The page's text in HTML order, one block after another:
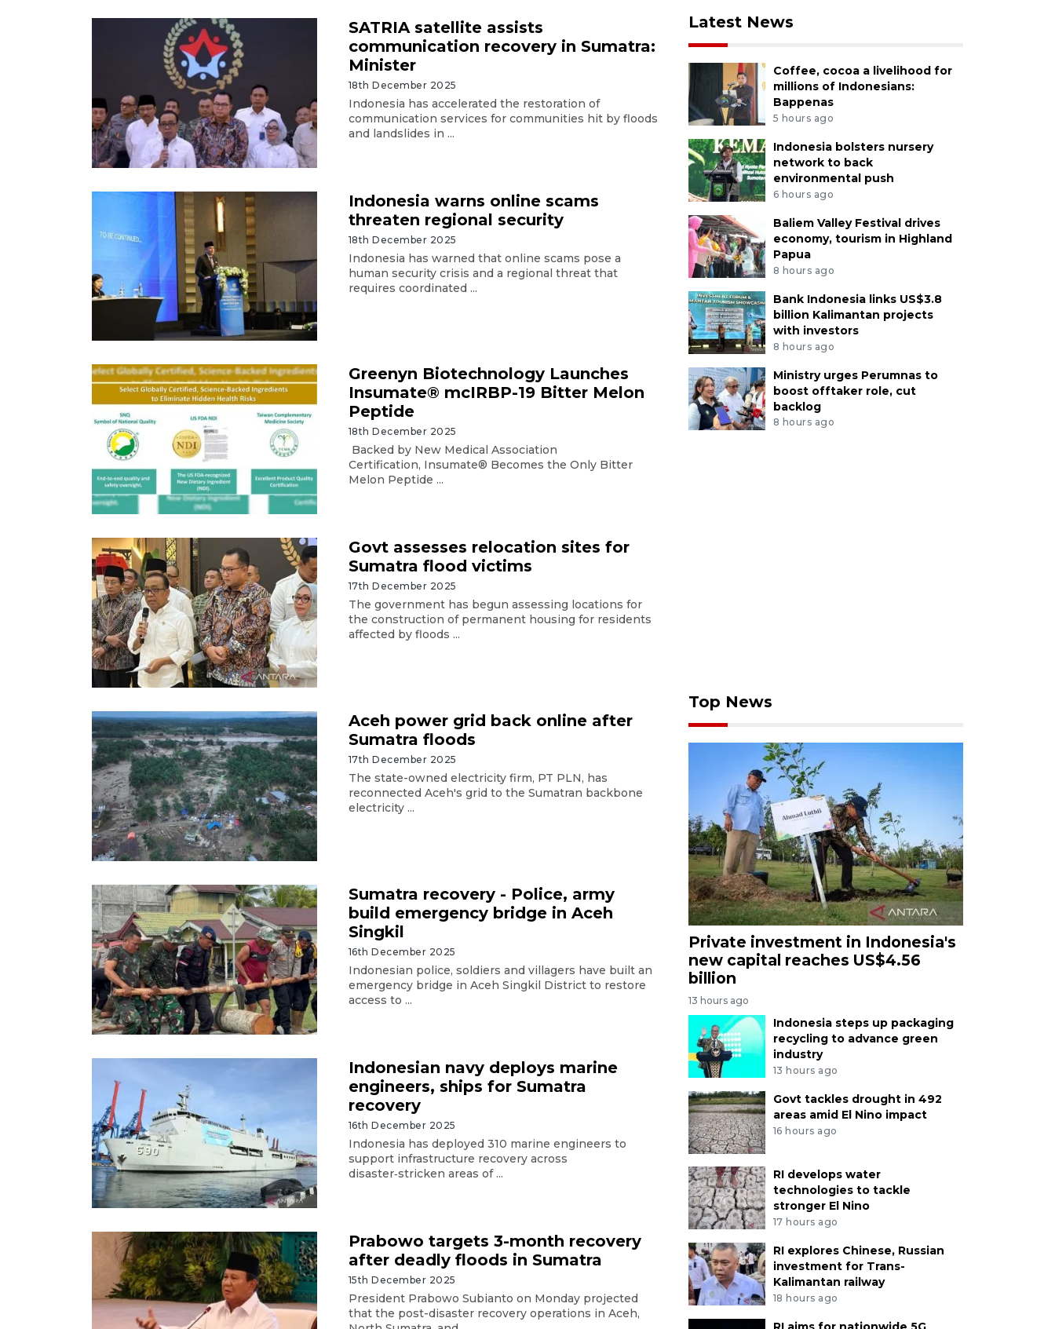
SATRIA satellite assists
communication recovery in Sumatra:
Minister
18th December 2025
Indonesia has accelerated the restoration of
communication services for communities hit by floods
and landslides in ...
Indonesia warns online scams
threaten regional security
18th December 2025
Indonesia has warned that online scams pose a
human security crisis and a regional threat that
requires coordinated ...
Greenyn Biotechnology Launches
Insumate® mcIRBP-19 Bitter Melon
Peptide
18th December 2025
Backed by New Medical Association
Certification, Insumate® Becomes the Only Bitter
Melon Peptide ...
Govt assesses relocation sites for
Sumatra flood victims
17th December 2025
The government has begun assessing locations for
the construction of permanent housing for residents
affected by floods ...
Aceh power grid back online after
Sumatra floods
17th December 2025
The state-owned electricity firm, PT PLN, has
reconnected Aceh's grid to the Sumatran backbone
electricity ...
Sumatra recovery - Police, army
build emergency bridge in Aceh
Singkil
16th December 2025
Indonesian police, soldiers and villagers have built an
emergency bridge in Aceh Singkil District to restore
access to ...
Indonesian navy deploys marine
engineers, ships for Sumatra
recovery
16th December 2025
Indonesia has deployed 310 marine engineers to
support infrastructure recovery across
disaster‑stricken areas of ...
Prabowo targets 3-month recovery
after deadly floods in Sumatra
15th December 2025
President Prabowo Subianto on Monday projected
that the post-disaster recovery operations in Aceh,
Latest News
Coffee, cocoa a livelihood for
millions of Indonesians:
Bappenas
5 hours ago
Indonesia bolsters nursery
network to back
environmental push
6 hours ago
Baliem Valley Festival drives
economy, tourism in Highland
Papua
8 hours ago
Bank Indonesia links US$3.8
billion Kalimantan projects
with investors
8 hours ago
Ministry urges Perumnas to
boost offtaker role, cut
backlog
8 hours ago
Top News
Private investment in Indonesia's
new capital reaches US$4.56
billion
13 hours ago
Indonesia steps up packaging
recycling to advance green
industry
13 hours ago
Govt tackles drought in 492
areas amid El Nino impact
16 hours ago
RI develops water
technologies to tackle
stronger El Nino
17 hours ago
RI explores Chinese, Russian
investment for Trans-
Kalimantan railway
18 hours ago